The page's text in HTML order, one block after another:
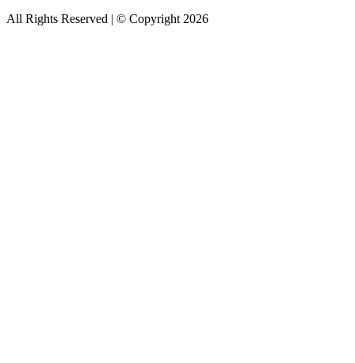
All Rights Reserved | © Copyright 2026